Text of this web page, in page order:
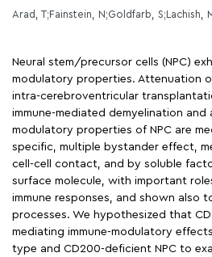
Arad, T;Fainstein, N;Goldfarb, S;Lachish,
Neural stem/precursor cells (NPC)
modulatory properties. Attenuation
intra-cerebroventricular
immune-mediated demyelination and
modulatory properties of NPC are
specific, multiple bystander effect,
cell-cell contact, and by soluble
surface molecule, with important
immune responses, and shown also
processes. We hypothesized that
mediating immune-modulatory
type and CD200-deficient NPC to